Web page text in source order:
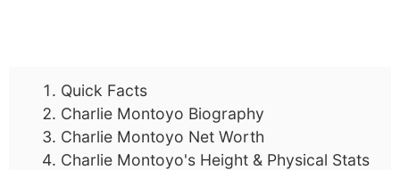
Quick Facts
Charlie Montoyo Biography
Charlie Montoyo Net Worth
Charlie Montoyo's Height & Physical Stats